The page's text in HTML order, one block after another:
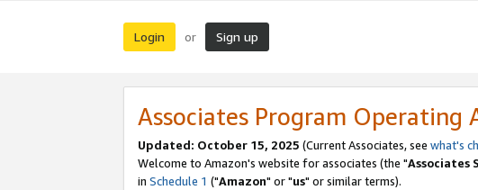
Login or Sign up
Associates Program Operating
Updated: October 15, 2025 (Current Associates, see what's
Welcome to Amazon's website for associates (the "Associates
in Schedule 1 ("Amazon" or "us" or similar terms).